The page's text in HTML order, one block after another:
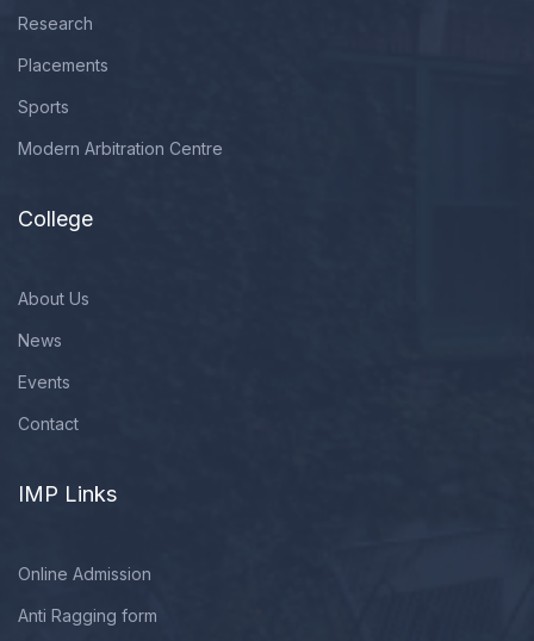
Research
Placements
Sports
Modern Arbitration Centre
College
About Us
News
Events
Contact
IMP Links
Online Admission
Anti Ragging form